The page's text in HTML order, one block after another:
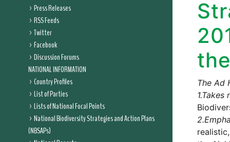
Press Releases
RSS Feeds
Twitter
Facebook
Discussion Forums
NATIONAL INFORMATION
Country Profiles
List of Parties
Lists of National Focal Points
National Biodiversity Strategies and Action Plans
(NBSAPs)
The Ad
1.Takes
2.